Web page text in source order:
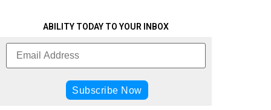
ABILITY TODAY TO YOUR INBOX